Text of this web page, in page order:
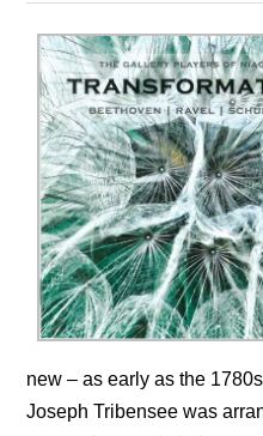
new – as early as the
Joseph Tribensee was